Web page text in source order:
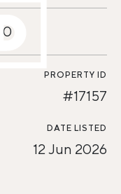
PROPERTY ID
#17157
DATE LISTED
12 Jun 2026